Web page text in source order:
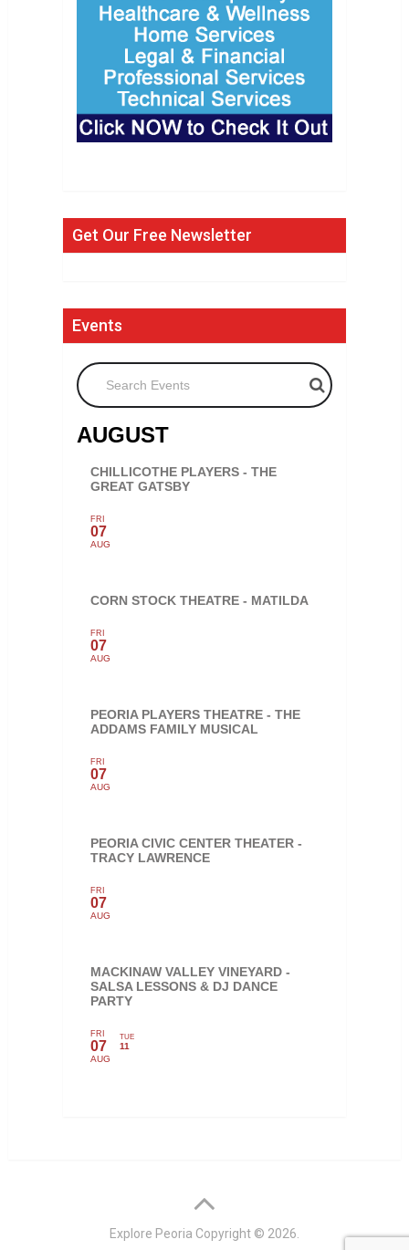
Get Our Free Newsletter
Events
Search Events
AUGUST
CHILLICOTHE PLAYERS - THE
GREAT GATSBY
FRI
07
AUG
CORN STOCK THEATRE - MATILDA
FRI
07
AUG
PEORIA PLAYERS THEATRE - THE
ADDAMS FAMILY MUSICAL
FRI
07
AUG
PEORIA CIVIC CENTER THEATER -
TRACY LAWRENCE
FRI
07
AUG
MACKINAW VALLEY VINEYARD -
SALSA LESSONS & DJ DANCE
PARTY
FRI
07
AUG
TUE
11
Explore Peoria Copyright © 2026.